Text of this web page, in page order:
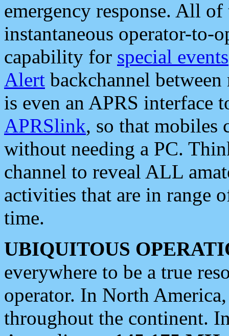
emergency response. All
instantaneous operator-to-
capability for special events
Alert backchannel
is even an APRS interface
APRSlink, so that mobiles
without needing a PC.
channel to reveal ALL
activities that are in range
time.
UBIQUITOUS
everywhere to be a true
operator. In North
throughout the continent.